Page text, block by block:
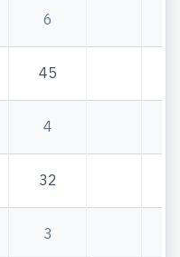
6
45
4
32
3